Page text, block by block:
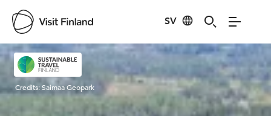
SV
Visit Finland
Credits:Saimaa Geopark